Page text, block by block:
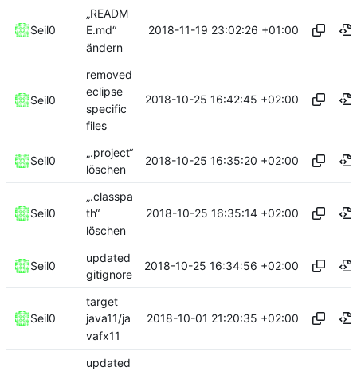
Seil0
„READM
E.md“
ändern
2018-11-19 23:02:26 +01:00
Seil0
removed
eclipse
specific
files
2018-10-25 16:42:45 +02:00
Seil0
„.project“
löschen
2018-10-25 16:35:20 +02:00
Seil0
„.classpa
th“
löschen
2018-10-25 16:35:14 +02:00
Seil0
updated
gitignore
2018-10-25 16:34:56 +02:00
Seil0
target
java11/ja
vafx11
2018-10-01 21:20:35 +02:00
updated